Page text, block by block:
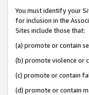
You must identify your
for inclusion in the
Sites include those that:
(a) promote or contain
(b) promote violence or
(c) promote or contain
(d) promote or contain